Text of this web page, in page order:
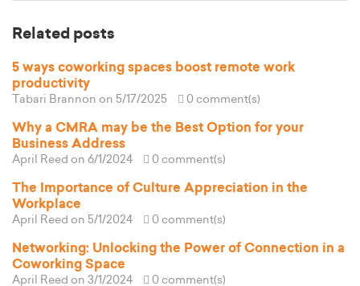
Related posts
5 ways coworking spaces boost remote work
productivity
Tabari Brannon on 5/17/2025 0 comment(s)
Why a CMRA may be the Best Option for your
Business Address
April Reed on 6/1/2024 0 comment(s)
The Importance of Culture Appreciation in the
Workplace
April Reed on 5/1/2024 0 comment(s)
Networking: Unlocking the Power of Connection in a
Coworking Space
April Reed on 3/1/2024 0 comment(s)